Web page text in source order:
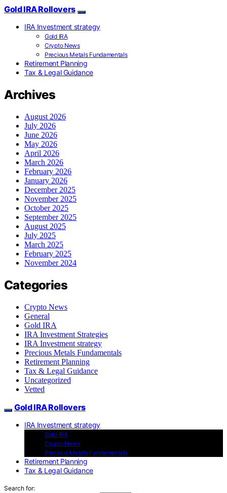
Gold IRA Rollovers
IRA Investment strategy
Gold IRA
Crypto News
Precious Metals Fundamentals
Retirement Planning
Tax & Legal Guidance
Archives
August 2026
July 2026
June 2026
May 2026
April 2026
March 2026
February 2026
January 2026
December 2025
November 2025
October 2025
September 2025
August 2025
July 2025
March 2025
February 2025
November 2024
Categories
Crypto News
General
Gold IRA
IRA Investment Strategies
IRA Investment strategy
Precious Metals Fundamentals
Retirement Planning
Tax & Legal Guidance
Uncategorized
Vetted
Gold IRA Rollovers
IRA Investment strategy
Gold IRA
Crypto News
Precious Metals Fundamentals
Retirement Planning
Tax & Legal Guidance
Search for: